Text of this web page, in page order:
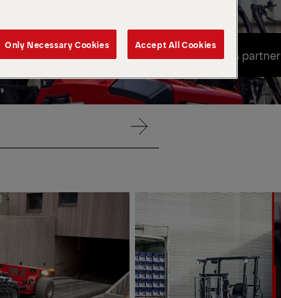
Find a sales partner
Find a sales partner
VIA
RADIO
CONTROL
Only Necessary Cookies Accept All Cookies